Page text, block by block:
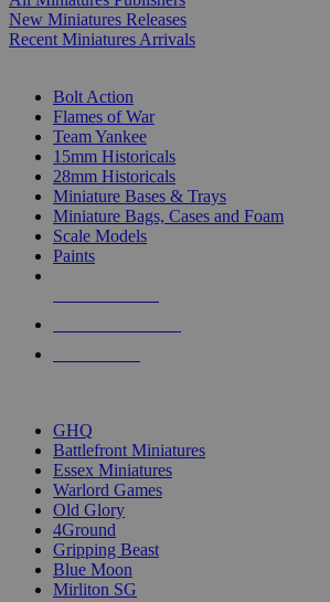
New Miniatures Releases
Recent Miniatures Arrivals
Bolt Action
Flames of War
Team Yankee
15mm Historicals
28mm Historicals
Miniature Bases & Trays
Miniature Bags, Cases and Foam
Scale Models
Paints
GHQ
Battlefront Miniatures
Essex Miniatures
Warlord Games
Old Glory
4Ground
Gripping Beast
Blue Moon
Mirliton SG